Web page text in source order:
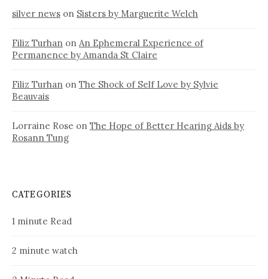
silver news on Sisters by Marguerite Welch
Filiz Turhan on An Ephemeral Experience of
Permanence by Amanda St Claire
Filiz Turhan on The Shock of Self Love by Sylvie
Beauvais
Lorraine Rose on The Hope of Better Hearing Aids by
Rosann Tung
CATEGORIES
1 minute Read
2 minute watch